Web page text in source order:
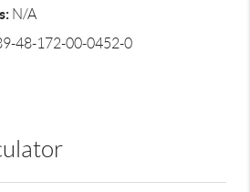
N/A
48-172-00-0452-0